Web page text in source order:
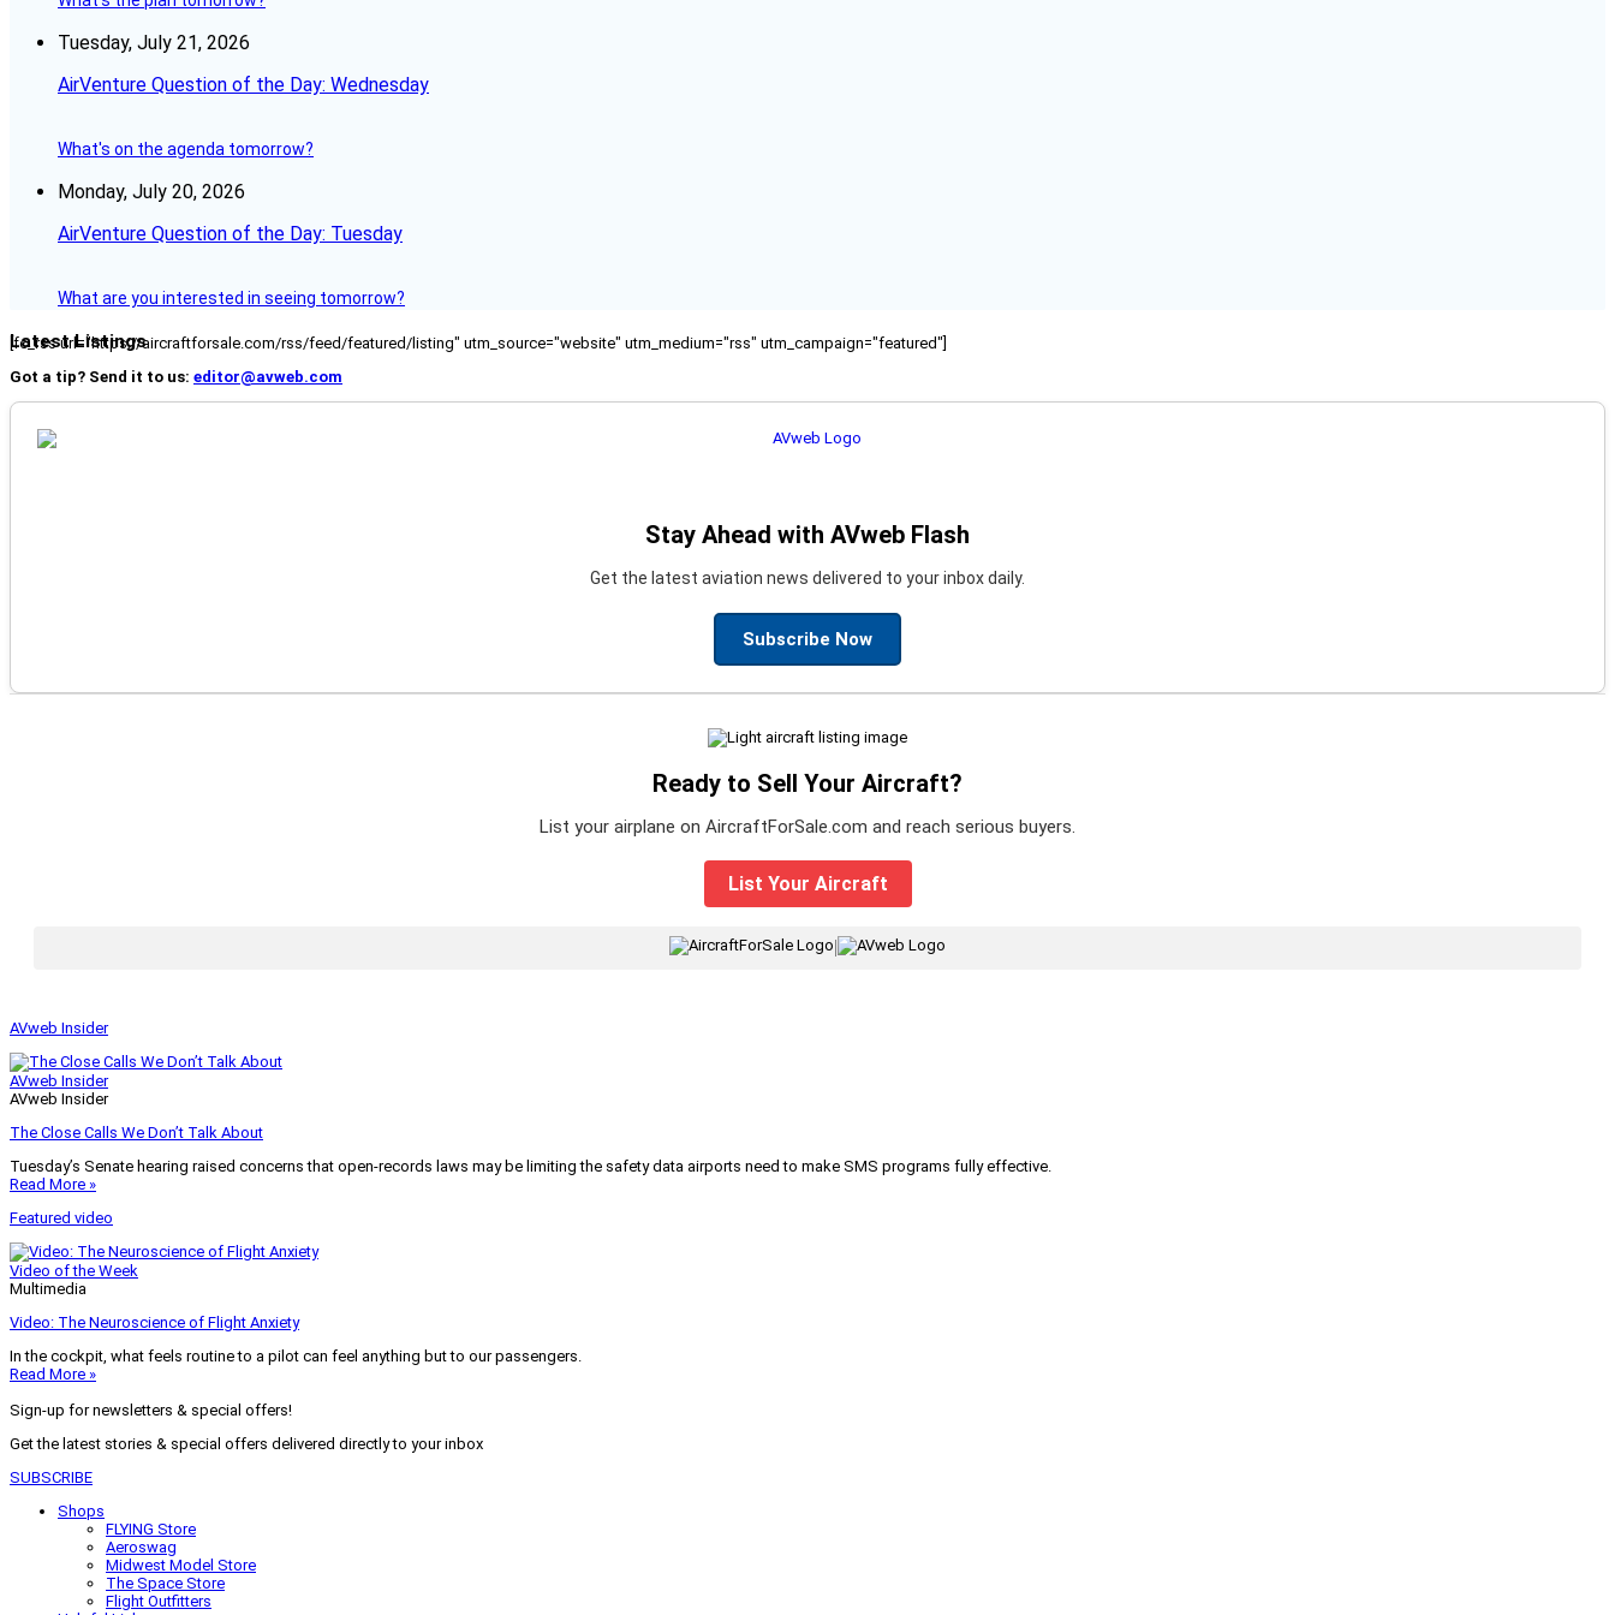
Tuesday, July 21, 2026
AirVenture Question of the Day: Wednesday
What's on the agenda tomorrow?
Monday, July 20, 2026
AirVenture Question of the Day: Tuesday
What are you interested in seeing tomorrow?
Latest Listings
[fc_rss url="https://aircraftforsale.com/rss/feed/featured/listing" utm_source="website" utm_medium="rss" utm_campaign="featured"]
Got a tip? Send it to us: editor@avweb.com
Stay Ahead with AVweb Flash
Get the latest aviation news delivered to your inbox daily.
Subscribe Now
Ready to Sell Your Aircraft?
List your airplane on AircraftForSale.com and reach serious buyers.
List Your Aircraft
|
AVweb Insider
AVweb Insider
AVweb Insider
The Close Calls We Don’t Talk About
Tuesday’s Senate hearing raised concerns that open-records laws may be limiting the safety data airports need to make SMS programs fully effective.
Read More »
Featured video
Video of the Week
Multimedia
Video: The Neuroscience of Flight Anxiety
In the cockpit, what feels routine to a pilot can feel anything but to our passengers.
Read More »
Sign-up for newsletters & special offers!
Get the latest stories & special offers delivered directly to your inbox
SUBSCRIBE
Shops
FLYING Store
Aeroswag
Midwest Model Store
The Space Store
Flight Outfitters